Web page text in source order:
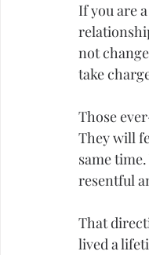
If you are
not
take
Those
They will
same
resentful
That
lived a